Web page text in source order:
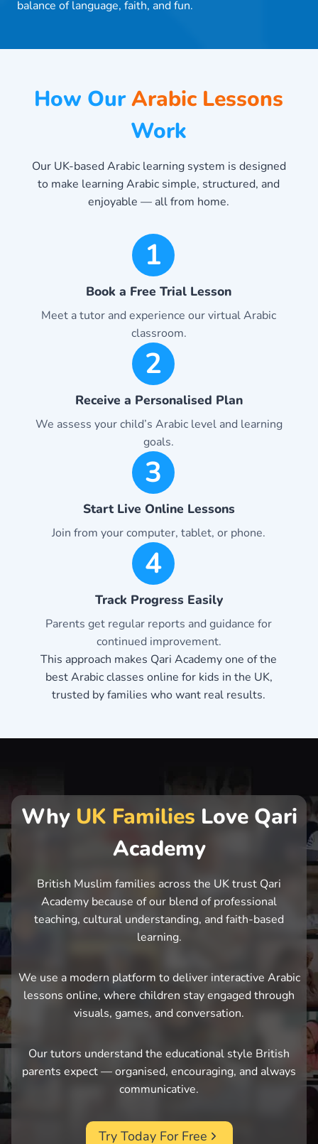
balance of language, faith, and fun.
How OurArabic Lessons
Work
Our UK-based Arabic learning system is designed
to make learning Arabic simple, structured, and
enjoyable — all from home.
1
Book a Free Trial Lesson
Meet a tutor and experience our virtual Arabic
classroom.
2
Receive a Personalised Plan
We assess your child’s Arabic level and learning
goals.
3
Start Live Online Lessons
Join from your computer, tablet, or phone.
4
Track Progress Easily
Parents get regular reports and guidance for
continued improvement.
This approach makes Qari Academy one of the
best Arabic classes online for kids in the UK,
trusted by families who want real results.
Why UK Families Love Qari
Academy
British Muslim families across the UK trust Qari
Academy because of our blend of professional
teaching, cultural understanding, and faith-based
learning.
We use a modern platform to deliver interactive Arabic
lessons online, where children stay engaged through
visuals, games, and conversation.
Our tutors understand the educational style British
parents expect — organised, encouraging, and always
communicative.
Try Today For Free